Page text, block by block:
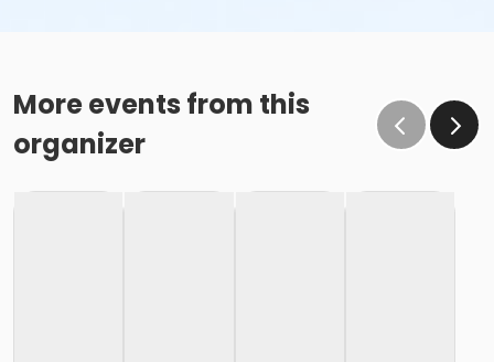
More events from this
organizer